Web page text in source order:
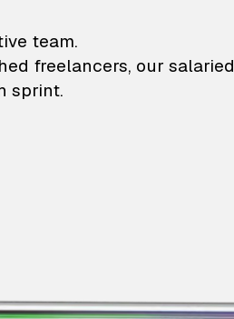
animation
team.
freelancers, our salaried
sprint.